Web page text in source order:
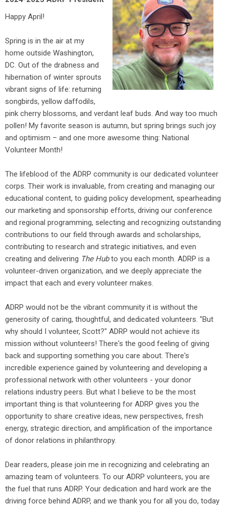
Happy April!
Spring is in the air at my
home outside Washington,
DC. Out of the drabness and
hibernation of winter sprouts
vibrant signs of life: returning
songbirds, yellow daffodils,
pink cherry blossoms, and verdant leaf buds. And way too much
pollen! My favorite season is autumn, but spring brings such joy
and optimism – and one more awesome thing: National
Volunteer Month!
The lifeblood of the ADRP community is our dedicated volunteer
corps. Their work is invaluable, from creating and managing our
educational content, to guiding policy development, spearheading
our marketing and sponsorship efforts, driving our conference
and regional programming, selecting and recognizing outstanding
contributions to our field through awards and scholarships,
contributing to research and strategic initiatives, and even
creating and delivering The Hubto you each month. ADRP is a
volunteer-driven organization, and we deeply appreciate the
impact that each and every volunteer makes.
ADRP would not be the vibrant community it is without the
generosity of caring, thoughtful, and dedicated volunteers. "But
why should I volunteer, Scott?" ADRP would not achieve its
mission without volunteers! There's the good feeling of giving
back and supporting something you care about. There's
incredible experience gained by volunteering and developing a
professional network with other volunteers - your donor
relations industry peers. But what I believe to be the most
important thing is that volunteering for ADRP gives you the
opportunity to share creative ideas, new perspectives, fresh
energy, strategic direction, and amplification of the importance
of donor relations in philanthropy.
Dear readers, please join me in recognizing and celebrating an
amazing team of volunteers. To our ADRP volunteers, you are
the fuel that runs ADRP. Your dedication and hard work are the
driving force behind ADRP, and we thank you for all you do, today